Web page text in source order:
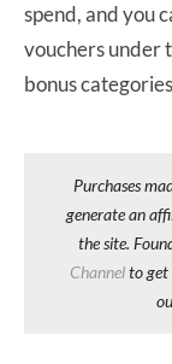
spend, and you
vouchers under
bonus
Purchases
generate an
the site.
Channelto get